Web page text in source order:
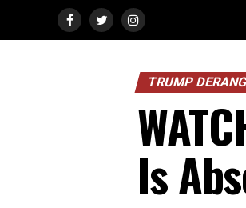
TRUMP
Is